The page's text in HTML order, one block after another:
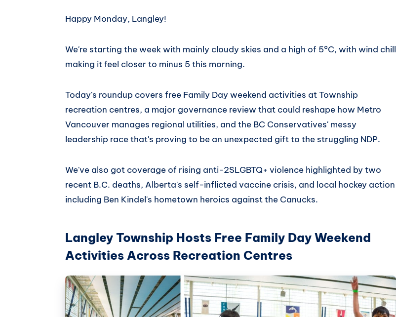
WhatsApp
Happy Monday, Langley!
We're starting the week with mainly cloudy skies and a high of 5°C, with wind chill
making it feel closer to minus 5 this morning.
Today's roundup covers free Family Day weekend activities at Township
recreation centres, a major governance review that could reshape how Metro
Vancouver manages regional utilities, and the BC Conservatives' messy
leadership race that's proving to be an unexpected gift to the struggling NDP.
We've also got coverage of rising anti-2SLGBTQ+ violence highlighted by two
recent B.C. deaths, Alberta's self-inflicted vaccine crisis, and local hockey action
including Ben Kindel's hometown heroics against the Canucks.
Langley Township Hosts Free Family Day Weekend
Activities Across Recreation Centres